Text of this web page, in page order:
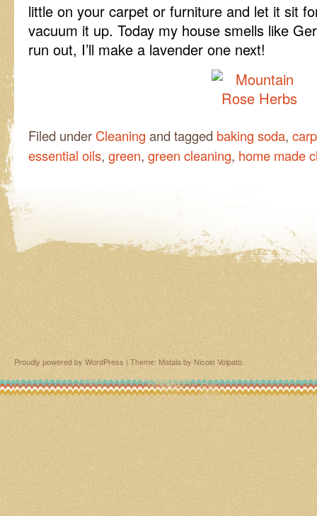
little on your carpet or furniture and let it sit
vacuum it up. Today my house smells like
run out, I’ll make a lavender one next!
Filed under Cleaning and tagged baking soda,
essential oils, green, green cleaning, home made
Proudly powered by WordPress | Theme: Matala by Nicolo Volpato